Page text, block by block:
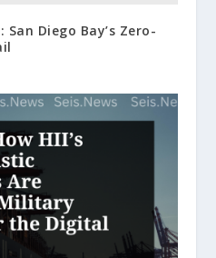
Diego Bay’s Zero-